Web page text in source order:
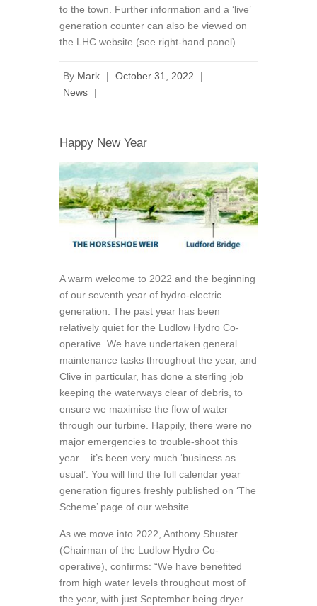
to the town. Further information and a ‘live’
generation counter can also be viewed on
the LHC website (see right-hand panel).
By Mark | October 31, 2022
|
News
|
Happy New Year
A warm welcome to 2022 and the beginning
of our seventh year of hydro-electric
generation. The past year has been
relatively quiet for the Ludlow Hydro Co-
operative. We have undertaken general
maintenance tasks throughout the year, and
Clive in particular, has done a sterling job
keeping the waterways clear of debris, to
ensure we maximise the flow of water
through our turbine. Happily, there were no
major emergencies to trouble-shoot this
year – it’s been very much ‘business as
usual’. You will find the full calendar year
generation figures freshly published on ‘The
Scheme’ page of our website.
As we move into 2022, Anthony Shuster
(Chairman of the Ludlow Hydro Co-
operative), confirms: “We have benefited
from high water levels throughout most of
the year, with just September being dryer